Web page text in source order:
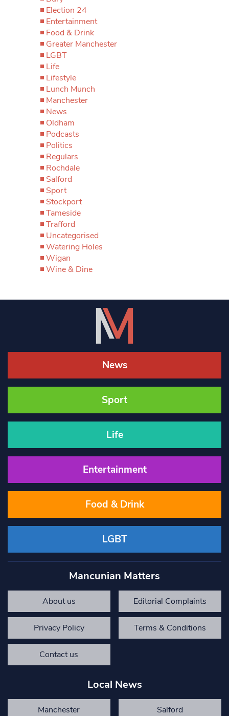
Election 24
Entertainment
Food & Drink
Greater Manchester
LGBT
Life
Lifestyle
Lunch Munch
Manchester
News
Oldham
Podcasts
Politics
Regulars
Rochdale
Salford
Sport
Stockport
Tameside
Trafford
Uncategorised
Watering Holes
Wigan
Wine & Dine
News
Sport
Life
Entertainment
Food & Drink
LGBT
Mancunian Matters
About us Editorial Complaints
Privacy Policy Terms & Conditions
Contact us
Local News
Manchester Salford